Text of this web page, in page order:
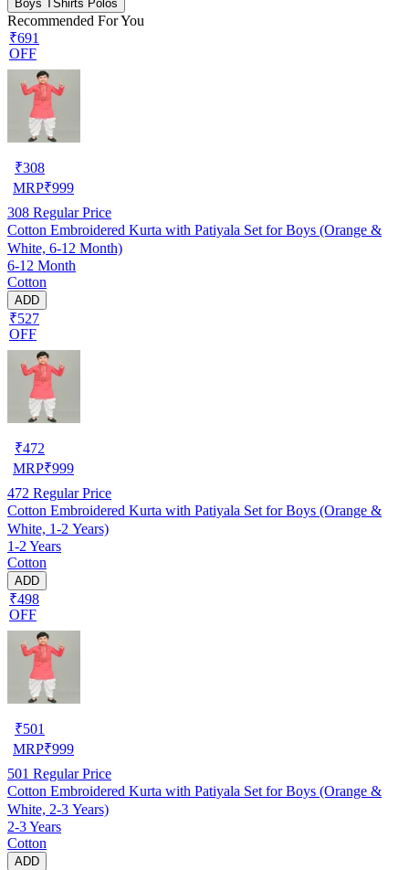
Boys TShirts Polos
Recommended For You
₹691
OFF
₹308
MRP₹999
308 Regular Price
Cotton Embroidered Kurta with Patiyala Set for Boys (Orange &
White, 6-12 Month)
6-12 Month
Cotton
ADD
₹527
OFF
₹472
MRP₹999
472 Regular Price
Cotton Embroidered Kurta with Patiyala Set for Boys (Orange &
White, 1-2 Years)
1-2 Years
Cotton
ADD
₹498
OFF
₹501
MRP₹999
501 Regular Price
Cotton Embroidered Kurta with Patiyala Set for Boys (Orange &
White, 2-3 Years)
2-3 Years
Cotton
ADD